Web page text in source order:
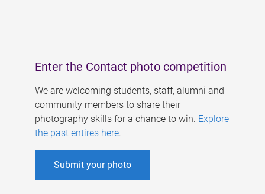
Enter the Contact photo competition
We are welcoming students, staff, alumni and
community members to share their
photography skills for a chance to win. Explore
the past entires here.
Submit your photo